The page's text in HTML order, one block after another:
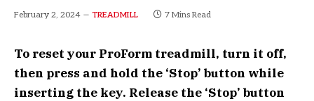
February 2, 2024 TREADMILL 7 Mins Read
To reset your ProForm treadmill, turn it off,
then press and hold the ‘Stop’ button while
inserting the key. Release the ‘Stop’ button